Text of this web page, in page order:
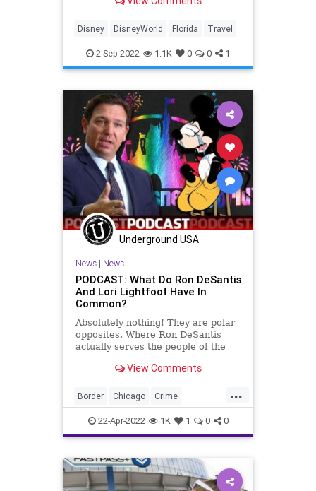
Disney DisneyWorld Florida Travel
2-Sep-2022 1.1K 0 0 1
Underground USA
News| News
PODCAST: What Do Ron DeSantis
And Lori Lightfoot Have In
Common?
Absolutely nothing! They are polar
opposites. Where Ron DeSantis
actually serves the people of the
rights of the individual and fighting
is attempting to disingenuously
coattail on the d
View Comments
...
Border Chicago Crime
Democrats DeSantis Disney
DisneyWorld FJB GangCrime
Government GreatReset Illegals
Immigration LoriLightfood Murder
22-Apr-2022 1K 1 0 0